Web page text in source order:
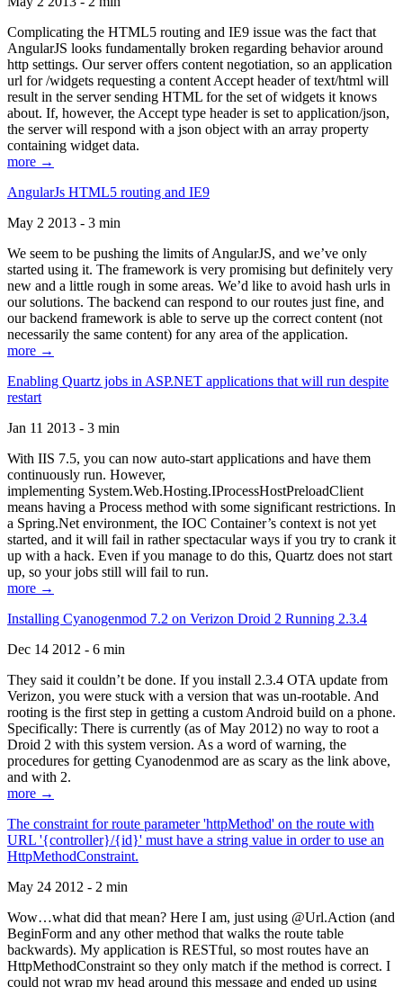
Complicating the HTML5 routing and IE9 issue was the fact that
AngularJS looks fundamentally broken regarding behavior around
http settings. Our server offers content negotiation, so an application
url for /widgets requesting a content Accept header of text/html will
result in the server sending HTML for the set of widgets it knows
about. If, however, the Accept type header is set to application/json,
the server will respond with a json object with an array property
containing widget data.
more →
AngularJs HTML5 routing and IE9
May 2 2013 - 3 min
We seem to be pushing the limits of AngularJS, and we’ve only
started using it. The framework is very promising but definitely very
new and a little rough in some areas. We’d like to avoid hash urls in
our solutions. The backend can respond to our routes just fine, and
our backend framework is able to serve up the correct content (not
necessarily the same content) for any area of the application.
more →
Enabling Quartz jobs in ASP.NET applications that will run despite
restart
Jan 11 2013 - 3 min
With IIS 7.5, you can now auto-start applications and have them
continuously run. However,
implementing System.Web.Hosting.IProcessHostPreloadClient
means having a Process method with some significant restrictions. In
a Spring.Net environment, the IOC Container’s context is not yet
started, and it will fail in rather spectacular ways if you try to crank it
up with a hack. Even if you manage to do this, Quartz does not start
up, so your jobs still will fail to run.
more →
Installing Cyanogenmod 7.2 on Verizon Droid 2 Running 2.3.4
Dec 14 2012 - 6 min
They said it couldn’t be done. If you install 2.3.4 OTA update from
Verizon, you were stuck with a version that was un-rootable. And
rooting is the first step in getting a custom Android build on a phone.
Specifically: There is currently (as of May 2012) no way to root a
Droid 2 with this system version. As a word of warning, the
procedures for getting Cyanodenmod are as scary as the link above,
and with 2.
more →
The constraint for route parameter 'httpMethod' on the route with
URL '{controller}/{id}' must have a string value in order to use an
HttpMethodConstraint.
May 24 2012 - 2 min
Wow…what did that mean? Here I am, just using @Url.Action (and
BeginForm and any other method that walks the route table
backwards). My application is RESTful, so most routes have an
HttpMethodConstraint so they only match if the method is correct. I
could not wrap my head around this message and ended up using